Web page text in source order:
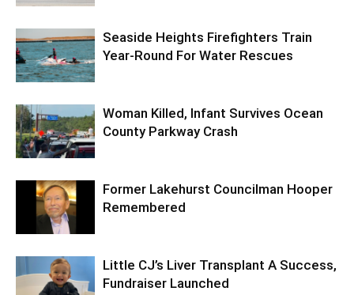
Seaside Heights Firefighters Train
Year-Round For Water Rescues
Woman Killed, Infant Survives Ocean
County Parkway Crash
Former Lakehurst Councilman Hooper
Remembered
Little CJ’s Liver Transplant A Success,
Fundraiser Launched